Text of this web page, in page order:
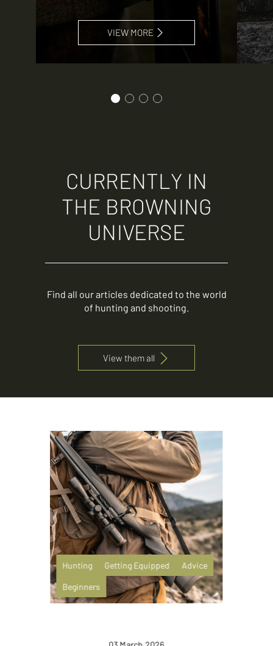
VIEW MORE
CURRENTLY IN
THE BROWNING
UNIVERSE
Find all our articles dedicated to the world
of hunting and shooting.
View them all
Hunting Getting Equipped Advice
Beginners